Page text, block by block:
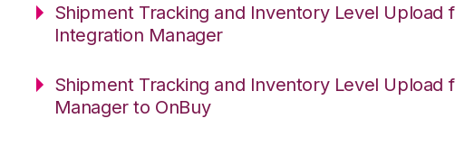
Shipment Tracking and Inventory Level Upload
Integration Manager
Shipment Tracking and Inventory Level Upload
Manager to OnBuy